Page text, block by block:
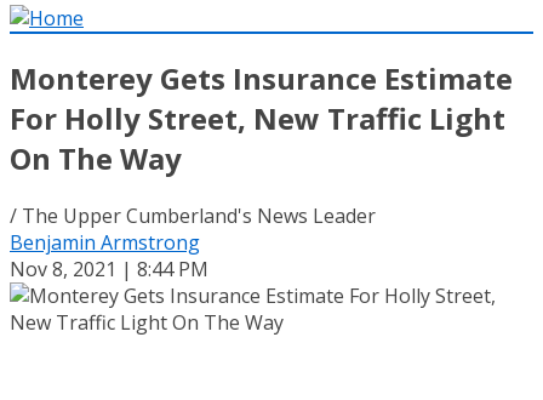
Monterey Gets Insurance Estimate
For Holly Street, New Traffic Light
On The Way
/ The Upper Cumberland's News Leader
Benjamin Armstrong
Nov 8, 2021 | 8:44 PM